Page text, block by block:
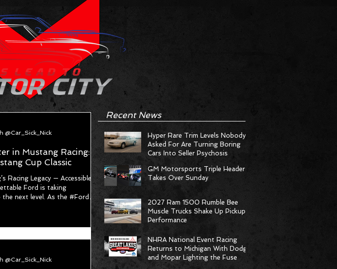
in Mustang Racing:
Cup Classic
Racing Legacy — Accessible,
Ford is taking
next level. As the #Ford
the launch of a brand-
Classic honors the incredible
Ford Mustangs fr
@Car_Sick_Nick
@Car_Sick_Nick
Recent News
Hyper Rare Trim Levels Nobody
Asked For Are Turning Boring
Cars Into Seller Psychosis
GM Motorsports Triple Header
Takes Over Sunday
2027 Ram 1500 Rumble Bee
Muscle Trucks Shake Up Pickup
Performance
NHRA National Event Racing
Returns to Michigan With Dodge
and Mopar Lighting the Fuse